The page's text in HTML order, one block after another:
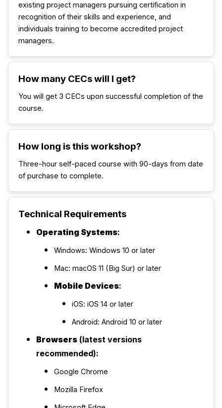
existing project managers pursuing certification in
recognition of their skills and experience, and
individuals training to become accredited project
managers.
How many CECs will I get?
You will get 3 CECs upon successful completion of the
course.
How long is this workshop?
Three-hour self-paced course with 90-days from date
of purchase to complete.
Technical Requirements
Operating Systems:
Windows: Windows 10 or later
Mac: macOS 11 (Big Sur) or later
Mobile Devices:
iOS: iOS 14 or later
Android: Android 10 or later
Browsers (latest versions
recommended):
Google Chrome
Mozilla Firefox